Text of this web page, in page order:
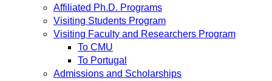
Affiliated Ph.D. Programs
Visiting Students Program
Visiting Faculty and Researchers Program
To CMU
To Portugal
Admissions and Scholarships